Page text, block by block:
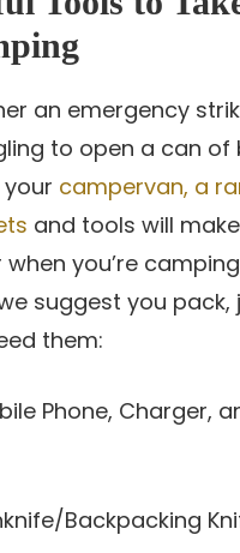
an emergency
to open a can of
campervan, a
and tools will
you’re
suggest you pack,
them:
Phone, Charger,
Backpacking